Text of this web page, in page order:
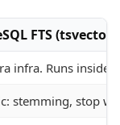
FTS (tsvector
infra. Runs inside
stemming, stop